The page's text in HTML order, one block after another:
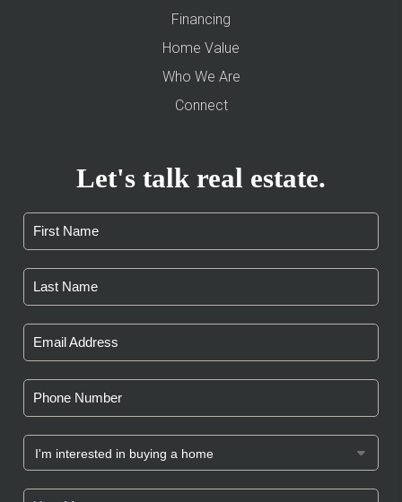
Financing
Home Value
Who We Are
Connect
Let's talk real estate.